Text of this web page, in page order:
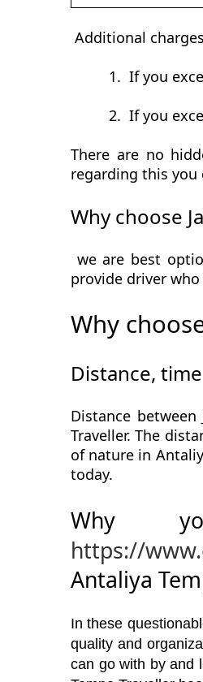
Additional
1. If you
2. If you
There are no
regarding this you
Why choose
we are best
provide driver
Why
Distance,
Distance
Traveller. The
of nature in
today.
Why
https://
Antaliya
In these
quality and
can go with by and